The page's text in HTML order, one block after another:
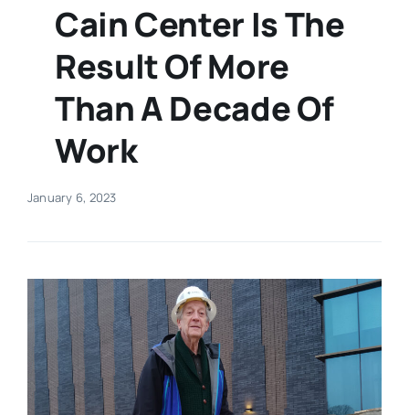
Business
Sports
Real Estate
Advertise
Contact
Cain Center Is The
Result Of More
Than A Decade Of
Work
January 6, 2023